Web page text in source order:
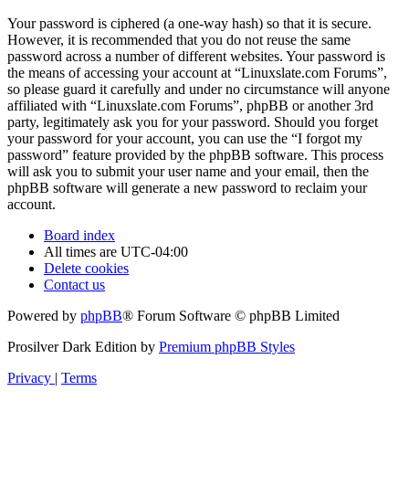
Your password is ciphered (a one-way hash) so that it is secure.
However, it is recommended that you do not reuse the same
password across a number of different websites. Your password is
the means of accessing your account at “Linuxslate.com Forums”,
so please guard it carefully and under no circumstance will anyone
affiliated with “Linuxslate.com Forums”, phpBB or another 3rd
party, legitimately ask you for your password. Should you forget
your password for your account, you can use the “I forgot my
password” feature provided by the phpBB software. This process
will ask you to submit your user name and your email, then the
phpBB software will generate a new password to reclaim your
account.
Board index
All times are UTC-04:00
Delete cookies
Contact us
Powered by phpBB® Forum Software © phpBB Limited
Prosilver Dark Edition by Premium phpBB Styles
Privacy | Terms